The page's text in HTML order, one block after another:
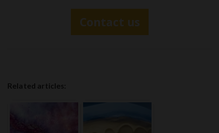
Contact us
Related articles: